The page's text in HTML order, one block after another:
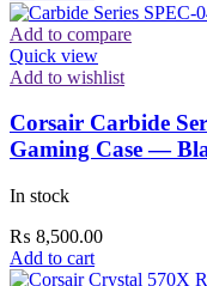
Add to compare
Quick view
Add to wishlist
Corsair Carbide
Gaming Case —
In stock
₨ 8,500.00
Add to cart